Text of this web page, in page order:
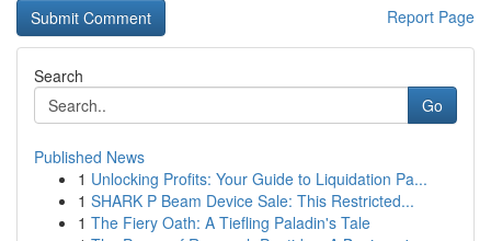
Report Page
Search
Go
Published News
1 Unlocking Profits: Your Guide to Liquidation Pa...
1 SHARK P Beam Device Sale: This Restricted...
1 The Fiery Oath: A Tiefling Paladin's Tale